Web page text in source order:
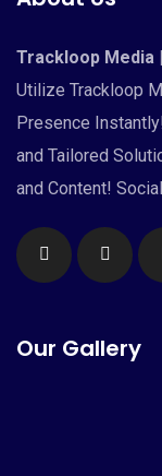
Trackloop Media
Utilize Trackloop
Presence
and Tailored
and Content!
Our Gallery